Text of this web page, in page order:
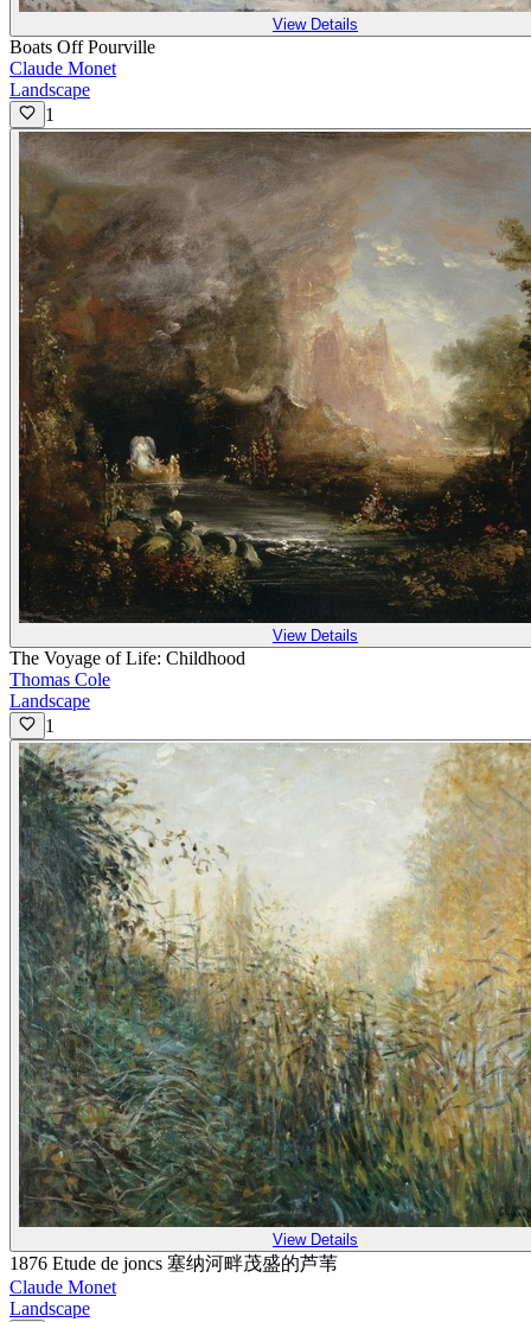
View Details
Boats Off Pourville
Claude Monet
Landscape
1
View Details
The Voyage of Life: Childhood
Thomas Cole
Landscape
1
View Details
1876 Etude de joncs 塞纳河畔茂盛的芦苇
Claude Monet
Landscape